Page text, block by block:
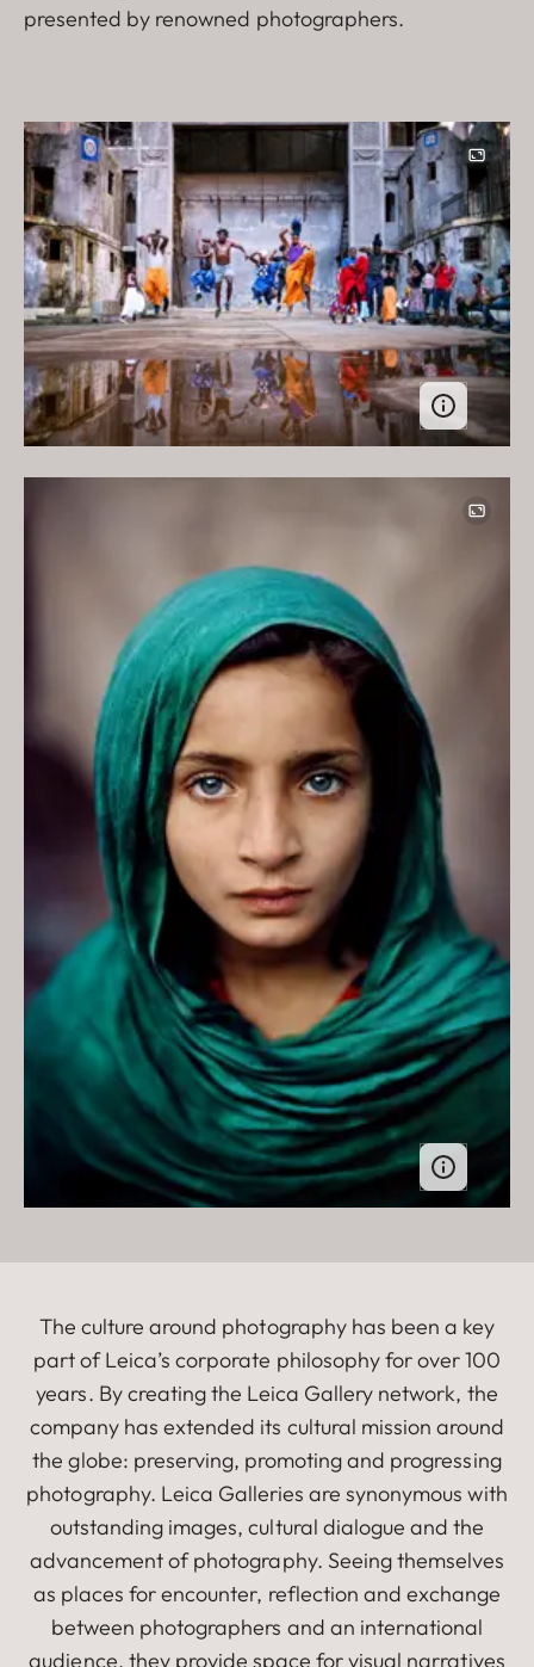
presented by renowned photographers.
The culture around photography has been a key
part of Leica’s corporate philosophy for over 100
years. By creating the Leica Gallery network, the
company has extended its cultural mission around
the globe: preserving, promoting and progressing
photography. Leica Galleries are synonymous with
outstanding images, cultural dialogue and the
advancement of photography. Seeing themselves
as places for encounter, reflection and exchange
between photographers and an international
audience, they provide space for visual narratives